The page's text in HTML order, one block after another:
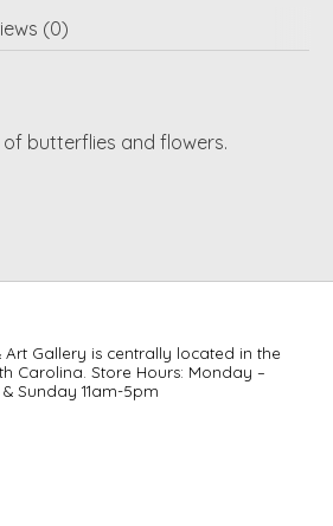
(0)
butterflies and flowers.
Art Gallery is centrally located in the
Carolina. Store Hours: Monday –
Sunday 11am-5pm